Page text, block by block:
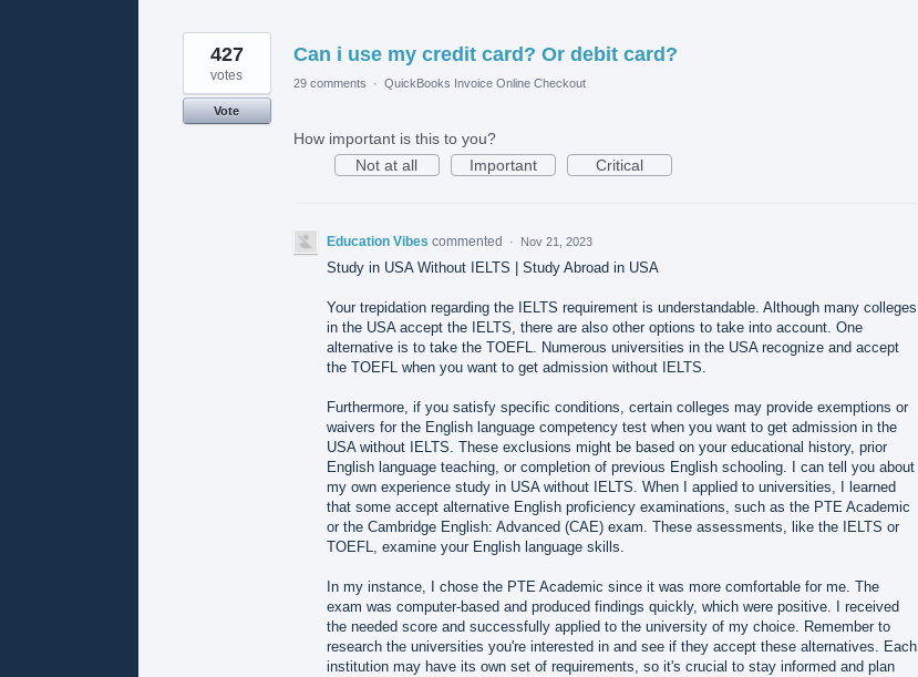
Can i use my credit card? Or debit card?
427
votes
Vote
29 comments · QuickBooks Invoice Online Checkout
How important is this to you?
Not at all
Important Critical
Education Vibes commented · Nov 21, 2023
Study in USA Without IELTS | Study Abroad in USA
Your trepidation regarding the IELTS requirement is understandable. Although many colleges
in the USA accept the IELTS, there are also other options to take into account. One
alternative is to take the TOEFL. Numerous universities in the USA recognize and accept
the TOEFL when you want to get admission without IELTS.
Furthermore, if you satisfy specific conditions, certain colleges may provide exemptions or
waivers for the English language competency test when you want to get admission in the
USA without IELTS. These exclusions might be based on your educational history, prior
English language teaching, or completion of previous English schooling. I can tell you about
my own experience study in USA without IELTS. When I applied to universities, I learned
that some accept alternative English proficiency examinations, such as the PTE Academic
or the Cambridge English: Advanced (CAE) exam. These assessments, like the IELTS or
TOEFL, examine your English language skills.
In my instance, I chose the PTE Academic since it was more comfortable for me. The
exam was computer-based and produced findings quickly, which were positive. I received
the needed score and successfully applied to the university of my choice. Remember to
research the universities you're interested in and see if they accept these alternatives. Each
institution may have its own set of requirements, so it's crucial to stay informed and plan